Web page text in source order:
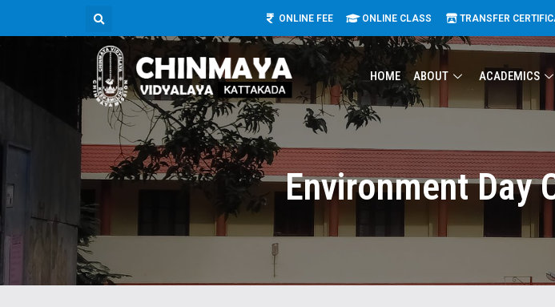
ONLINE FEE ONLINE CLASS TRANSFER
HOME ABOUT ACADEMICS
Environment Day